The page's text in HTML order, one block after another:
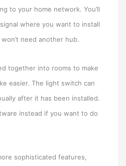
to your home network. You’ll
where you want to install
need another hub.
together into rooms to make
easier. The light switch can
after it has been installed.
instead if you want to do
sophisticated features,